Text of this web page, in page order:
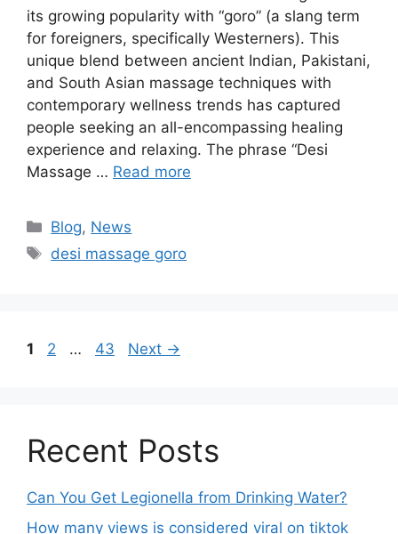
its growing popularity with “goro” (a slang term
for foreigners, specifically Westerners). This
unique blend between ancient Indian, Pakistani,
and South Asian massage techniques with
contemporary wellness trends has captured
people seeking an all-encompassing healing
experience and relaxing. The phrase “Desi
Massage … Read more
Blog, News
desi massage goro​
1 2 … 43 Next →
Recent Posts
Can You Get Legionella from Drinking Water?
How many views is considered viral on tiktok​